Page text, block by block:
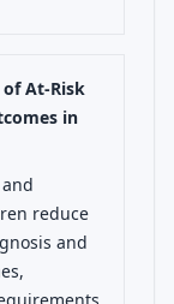
At-Risk
in
reduce
and